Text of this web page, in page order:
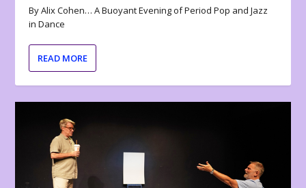
By Alix Cohen… A Buoyant Evening of Period Pop and Jazz
in Dance
READ MORE